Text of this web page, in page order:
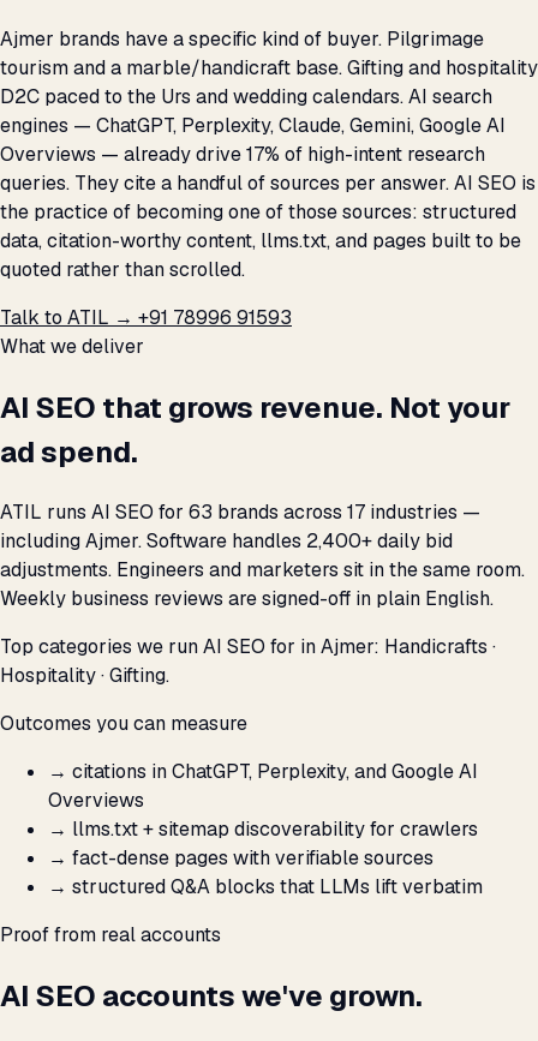
Ajmer brands have a specific kind of buyer. Pilgrimage
tourism and a marble/handicraft base. Gifting and hospitality
D2C paced to the Urs and wedding calendars. AI search
engines — ChatGPT, Perplexity, Claude, Gemini, Google AI
Overviews — already drive 17% of high-intent research
queries. They cite a handful of sources per answer. AI SEO is
the practice of becoming one of those sources: structured
data, citation-worthy content, llms.txt, and pages built to be
quoted rather than scrolled.
Talk to ATIL → +91 78996 91593
What we deliver
AI SEO that grows revenue. Not your
ad spend.
ATIL runs AI SEO for 63 brands across 17 industries —
including Ajmer. Software handles 2,400+ daily bid
adjustments. Engineers and marketers sit in the same room.
Weekly business reviews are signed-off in plain English.
Top categories we run AI SEO for in Ajmer: Handicrafts ·
Hospitality · Gifting.
Outcomes you can measure
→ citations in ChatGPT, Perplexity, and Google AI
Overviews
→ llms.txt + sitemap discoverability for crawlers
→ fact-dense pages with verifiable sources
→ structured Q&A blocks that LLMs lift verbatim
Proof from real accounts
AI SEO accounts we've grown.